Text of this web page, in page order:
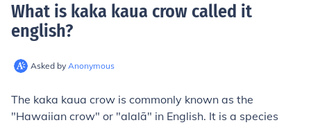
What is kaka kaua crow called it
english?
Asked by Anonymous
The kaka kaua crow is commonly known as the
"Hawaiian crow" or "alalā" in English. It is a species